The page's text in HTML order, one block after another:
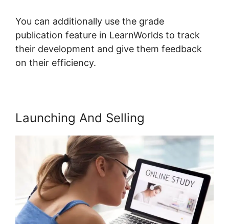
You can additionally use the grade
publication feature in LearnWorlds to track
their development and give them feedback
on their efficiency.
Launching And Selling